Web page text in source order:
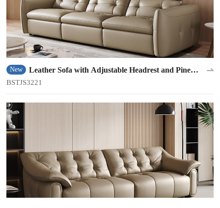
New
Leather Sofa with Adjustable Headrest and Pine
Frame BSTJS3221
BSTJS3221